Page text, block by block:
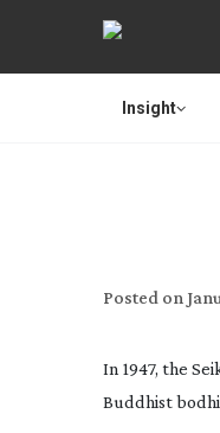
Insight
Posted on
In 1947, the
Buddhist